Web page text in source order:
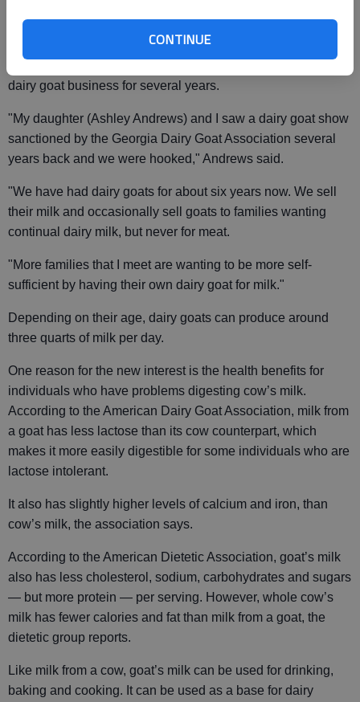
CONTINUE
Andrews, a Gainesville resident who raises dairy goats.
dairy goat business for several years.
"My daughter (Ashley Andrews) and I saw a dairy goat show
sanctioned by the Georgia Dairy Goat Association several
years back and we were hooked," Andrews said.
"We have had dairy goats for about six years now. We sell
their milk and occasionally sell goats to families wanting
continual dairy milk, but never for meat.
"More families that I meet are wanting to be more self-
sufficient by having their own dairy goat for milk."
Depending on their age, dairy goats can produce around
three quarts of milk per day.
One reason for the new interest is the health benefits for
individuals who have problems digesting cow’s milk.
According to the American Dairy Goat Association, milk from
a goat has less lactose than its cow counterpart, which
makes it more easily digestible for some individuals who are
lactose intolerant.
It also has slightly higher levels of calcium and iron, than
cow’s milk, the association says.
According to the American Dietetic Association, goat’s milk
also has less cholesterol, sodium, carbohydrates and sugars
— but more protein — per serving. However, whole cow’s
milk has fewer calories and fat than milk from a goat, the
dietetic group reports.
Like milk from a cow, goat’s milk can be used for drinking,
baking and cooking. It can be used as a base for dairy